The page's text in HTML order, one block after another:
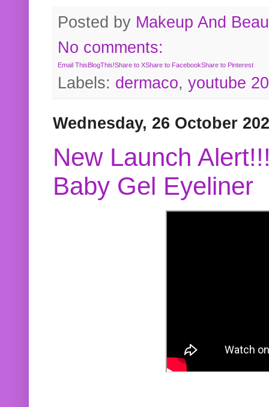
Posted by Makeup And
No comments:
Email ThisBlogThis!Share to XShare to FacebookShare to Pinterest
Labels: dermaco, youtube
Wednesday, 26 October
New Launch
Baby Gel Eyeliner